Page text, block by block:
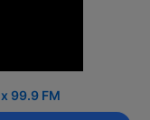
99.9 FM